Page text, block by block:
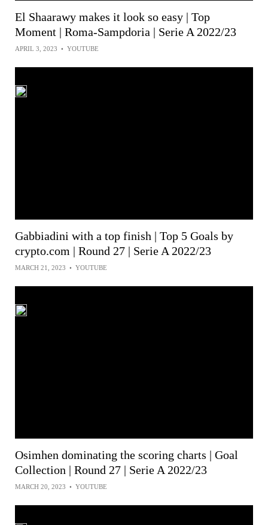
El Shaarawy makes it look so easy | Top
Moment | Roma-Sampdoria | Serie A 2022/23
APRIL 3, 2023 • YOUTUBE
Gabbiadini with a top finish | Top 5 Goals by
crypto.com | Round 27 | Serie A 2022/23
MARCH 21, 2023 • YOUTUBE
Osimhen dominating the scoring charts | Goal
Collection | Round 27 | Serie A 2022/23
MARCH 20, 2023 • YOUTUBE